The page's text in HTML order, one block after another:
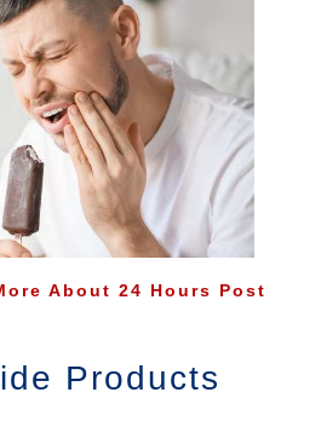
About 24 Hours Post
Products